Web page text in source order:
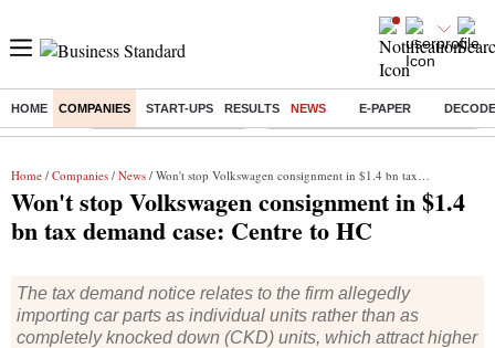
HOME COMPANIES START-UPS RESULTS NEWS E-PAPER
Buzzing : Stock Market Highlights Eng vs Pak Test Series Schedule
Home / Companies / News / Won't stop Volkswagen consignment in $1.4 bn tax demand case: Centre to HC
Won't stop Volkswagen consignment in $1.4
bn tax demand case: Centre to HC
The tax demand notice relates to the firm allegedly
importing car parts as individual units rather than as
completely knocked down (CKD) units, which attract higher